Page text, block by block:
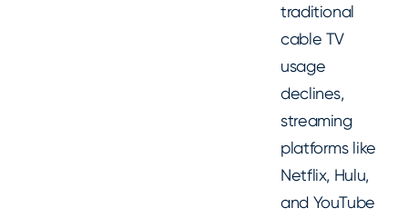
traditional
cable TV
usage
declines,
streaming
platforms like
Netflix, Hulu,
and YouTube